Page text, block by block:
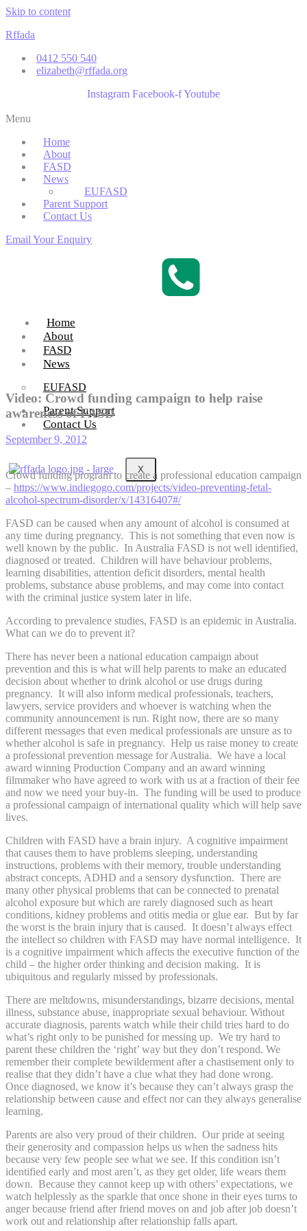
Skip to content
Rffada
0412 550 540
elizabeth@rffada.org
Instagram Facebook-fYoutube
Menu
Home
About
FASD
News
EUFASD
Parent Support
Contact Us
Email Your Enquiry
Home
About
FASD
News
EUFASD
Parent Support
Contact Us
X
Video: Crowd funding campaign to help raise
awareness of FASD
September 9, 2012
Crowd funding program to create a professional education campaign
– https://www.indiegogo.com/projects/video-preventing-fetal-
alcohol-spectrum-disorder/x/14316407#/
FASD can be caused when any amount of alcohol is consumed at
any time during pregnancy. This is not something that even now is
well known by the public. In Australia FASD is not well identified,
diagnosed or treated. Children will have behaviour problems,
learning disabilities, attention deficit disorders, mental health
problems, substance abuse problems, and may come into contact
with the criminal justice system later in life.
According to prevalence studies, FASD is an epidemic in Australia.
What can we do to prevent it?
There has never been a national education campaign about
prevention and this is what will help parents to make an educated
decision about whether to drink alcohol or use drugs during
pregnancy. It will also inform medical professionals, teachers,
lawyers, service providers and whoever is watching when the
community announcement is run. Right now, there are so many
different messages that even medical professionals are unsure as to
whether alcohol is safe in pregnancy. Help us raise money to create
a professional prevention message for Australia. We have a local
award winning Production Company and an award winning
filmmaker who have agreed to work with us at a fraction of their fee
and now we need your buy-in. The funding will be used to produce
a professional campaign of international quality which will help save
lives.
Children with FASD have a brain injury. A cognitive impairment
that causes them to have problems sleeping, understanding
instructions, problems with their memory, trouble understanding
abstract concepts, ADHD and a sensory dysfunction. There are
many other physical problems that can be connected to prenatal
alcohol exposure but which are rarely diagnosed such as heart
conditions, kidney problems and otitis media or glue ear. But by far
the worst is the brain injury that is caused. It doesn’t always effect
the intellect so children with FASD may have normal intelligence. It
is a cognitive impairment which affects the executive function of the
child – the higher order thinking and decision making. It is
ubiquitous and regularly missed by professionals.
There are meltdowns, misunderstandings, bizarre decisions, mental
illness, substance abuse, inappropriate sexual behaviour. Without
accurate diagnosis, parents watch while their child tries hard to do
what’s right only to be punished for messing up. We try hard to
parent these children the ‘right’ way but they don’t respond. We
remember their complete bewilderment after a chastisement only to
realise that they didn’t have a clue what they had done wrong.
Once diagnosed, we know it’s because they can’t always grasp the
relationship between cause and effect nor can they always generalise
learning.
Parents are also very proud of their children. Our pride at seeing
their generosity and compassion helps us when the sadness hits
because very few people see what we see. If this condition isn’t
identified early and most aren’t, as they get older, life wears them
down. Because they cannot keep up with others’ expectations, we
watch helplessly as the sparkle that once shone in their eyes turns to
anger because friend after friend moves on and job after job doesn’t
work out and relationship after relationship falls apart.